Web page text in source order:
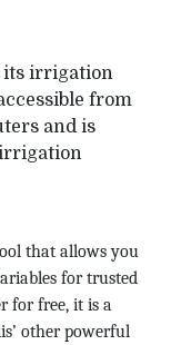
its irrigation
from
and is
that allows you
for trusted
for free, it is a
other powerful